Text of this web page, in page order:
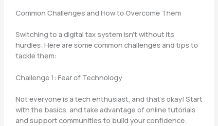
Common Challenges and How to Overcome Them
Switching to a digital tax system isn’t without its
hurdles. Here are some common challenges and tips to
tackle them:
Challenge 1: Fear of Technology
Not everyone is a tech enthusiast, and that’s okay! Start
with the basics, and take advantage of online tutorials
and support communities to build your confidence.